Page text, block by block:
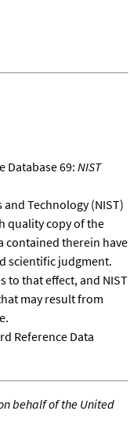
Database 69:NIST
Technology (NIST)
quality copy of the
contained therein have
scientific judgment.
to that effect, and NIST
may result from
Reference Data
behalf of the United